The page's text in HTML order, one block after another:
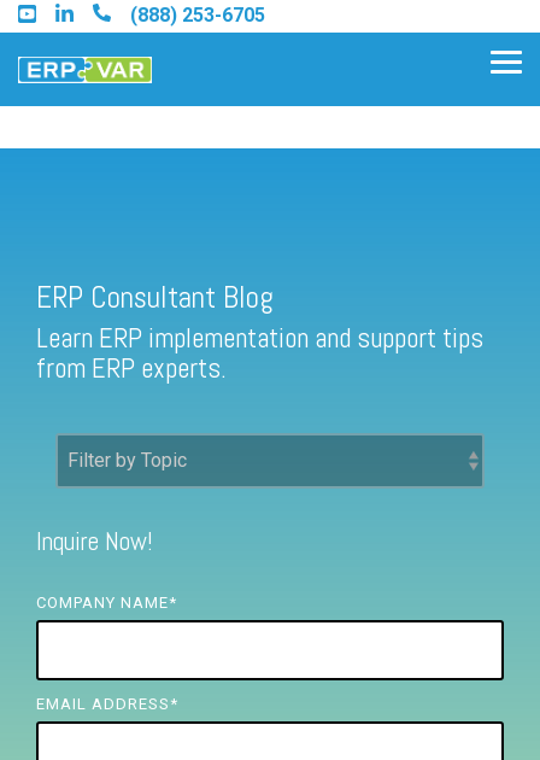
Skip
to
the
main
(888) 253-6705
Find a Sage 100 Partner
Find a Sage Intacct Partner
FREE ASSESSMENT
ERP Consultant Blog
Learn ERP implementation and support tips
from ERP experts.
Inquire Now!
COMPANY NAME*
EMAIL ADDRESS *